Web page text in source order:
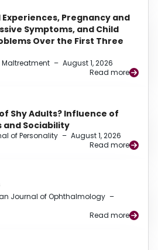
Pregnancy and
Symptoms, and Child
Over the First Three
– August 1, 2026
Read more
Shy Adults? Influence of
and Sociability
of Personality – August 1, 2026
Read more
Journal of Ophthalmology –
Read more